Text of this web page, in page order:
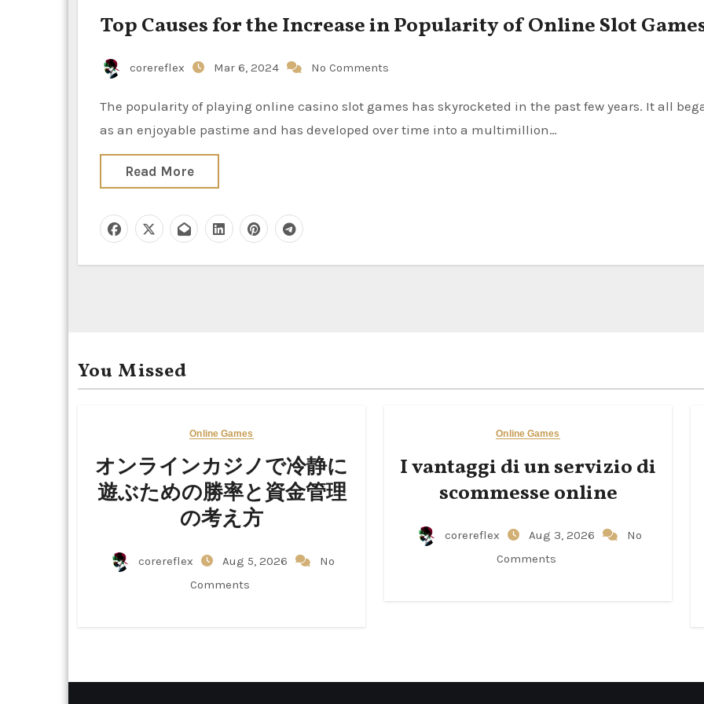
Top Causes for the Increase in Popularity of Online Slot
corereflex Mar 6, 2024 No Comments
The popularity of playing online casino slot games has skyrocketed in the past few years. It all began
as an enjoyable pastime and has developed over time into a multimillion…
Read More
You Missed
Online Games
オンラインカジノで冷静に
遊ぶための勝率と資金管理
の考え方
corereflex Aug 5, 2026
No
Comments
Online Games
I vantaggi di un servizio di
scommesse online
corereflex Aug 3, 2026
No
Comments